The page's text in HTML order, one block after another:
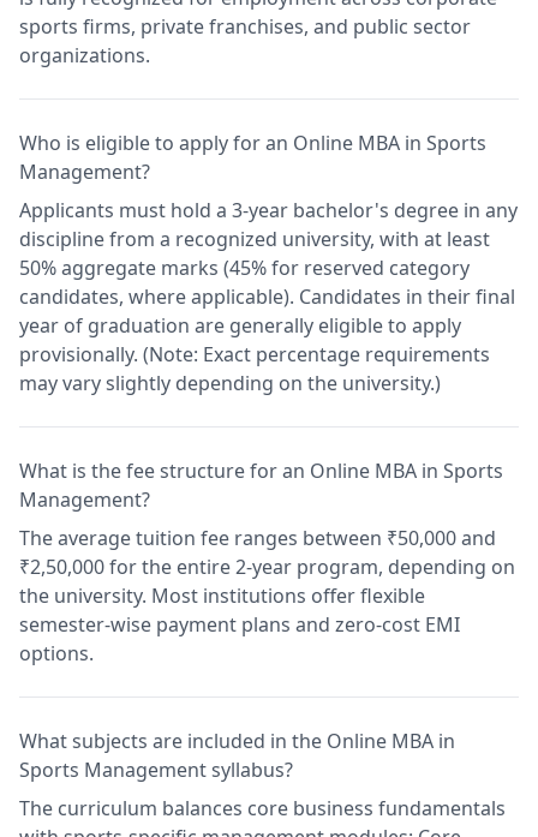
sports firms, private franchises, and public sector
organizations.
Who is eligible to apply for an Online MBA in Sports
Management?
Applicants must hold a 3-year bachelor's degree in any
discipline from a recognized university, with at least
50% aggregate marks (45% for reserved category
candidates, where applicable). Candidates in their final
year of graduation are generally eligible to apply
provisionally. (Note: Exact percentage requirements
may vary slightly depending on the university.)
What is the fee structure for an Online MBA in Sports
Management?
The average tuition fee ranges between ₹50,000 and
₹2,50,000 for the entire 2-year program, depending on
the university. Most institutions offer flexible
semester-wise payment plans and zero-cost EMI
options.
What subjects are included in the Online MBA in
Sports Management syllabus?
The curriculum balances core business fundamentals